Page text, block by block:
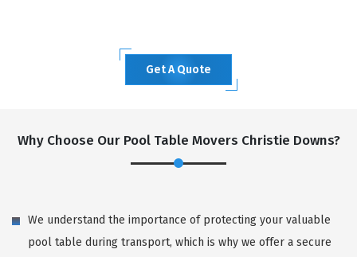
Get A Quote
Why Choose Our Pool Table Movers Christie Downs?
We understand the importance of protecting your valuable
pool table during transport, which is why we offer a secure